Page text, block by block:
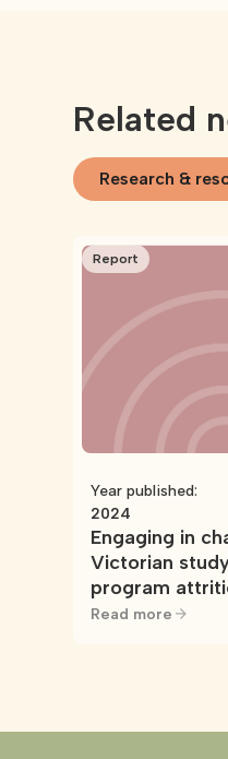
Related
Research &
Report
Year published:
2024
Engaging in
Victorian
program
participant
Read more